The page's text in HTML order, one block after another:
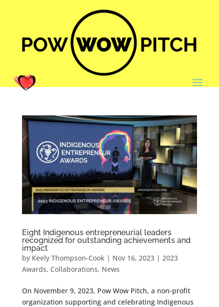
Eight Indigenous entrepreneurial leaders
recognized for outstanding achievements and
impact
by Keely Thompson-Cook| Nov 16, 2023| 2023
Awards, Collaborations, News
On November 9, 2023, Pow Wow Pitch, a non-profit
organization supporting and celebrating Indigenous